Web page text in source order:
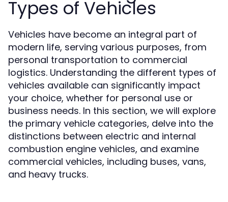
Types of Vehicles
Vehicles have become an integral part of
modern life, serving various purposes, from
personal transportation to commercial
logistics. Understanding the different types of
vehicles available can significantly impact
your choice, whether for personal use or
business needs. In this section, we will explore
the primary vehicle categories, delve into the
distinctions between electric and internal
combustion engine vehicles, and examine
commercial vehicles, including buses, vans,
and heavy trucks.